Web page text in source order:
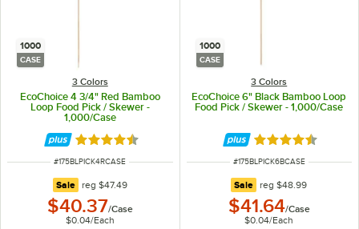
1000
CASE
3 Colors
EcoChoice 4 3/4" Red Bamboo
Loop Food Pick / Skewer -
1,000/Case
Rated 4.6 out of 5 stars
ITEM NUMBER
#175BLPICK4RCASE
Sale regular price
reg $47.49
$40.37/Case
$0.04/Each
1000
CASE
3 Colors
EcoChoice 6" Black Bamboo Loop
Food Pick / Skewer - 1,000/Case
Rated 4.6 out of
ITEM NUMBER
#175BLPICK6BCASE
Sale regular price
reg$48.99
$41.64/Case
$0.04/Each